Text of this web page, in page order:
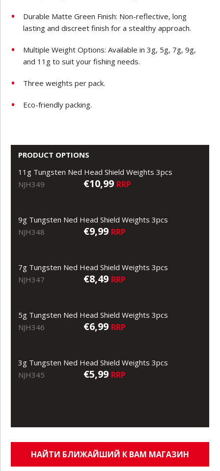
Durable Matte Green Finish: Non-reflective, long
lasting and discreet finish for a stealthy approach.
Multiple Weight Options: Available in 3g, 5g, 7g, 9g,
and 11g to suit your fishing needs.
Three weights per pack.
Eco-friendly packing.
PRODUCT OPTIONS
11g Tungsten Ned Head Shield Weights 3pcs
NJH349
€10,99 RRP
9g Tungsten Ned Head Shield Weights 3pcs
NJH348
€9,99 RRP
7g Tungsten Ned Head Shield Weights 3pcs
NJH347
€8,49 RRP
5g Tungsten Ned Head Shield Weights 3pcs
NJH346
€6,99 RRP
3g Tungsten Ned Head Shield Weights 3pcs
NJH345
€5,99 RRP
НАЙТИ БЛИЖАЙШИЙ К ВАМ МАГАЗИН